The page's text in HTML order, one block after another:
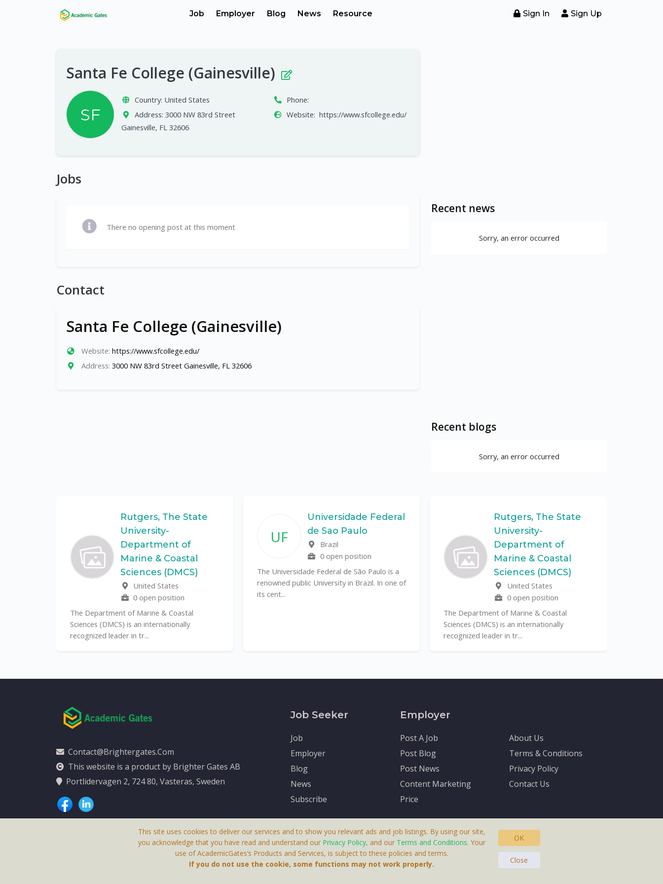
Job Employer Blog News Resource Sign In Sign Up
Santa Fe College (Gainesville)
SF
Country: United States
Address: 3000 NW 83rd Street
Gainesville, FL 32606
Phone:
Website: https://www.sfcollege.edu/
Jobs
There no opening post at this moment
Contact
Santa Fe College (Gainesville)
Website: https://www.sfcollege.edu/
Address: 3000 NW 83rd Street Gainesville, FL 32606
Recent news
Sorry, an error occurred
Recent blogs
Sorry, an error occurred
Rutgers, The State
University-
Department of
Marine & Coastal
Sciences (DMCS)
United States
0 open position
The Department of Marine & Coastal
Sciences (DMCS) is an internationally
recognized leader in tr...
UF
Universidade Federal
de Sao Paulo
Brazil
0 open position
The Universidade Federal de São Paulo is a
renowned public University in Brazil. In one of
its cent...
Rutgers, The State
University-
Department of
Marine & Coastal
Sciences (DMCS)
United States
0 open position
The Department of Marine & Coastal
Sciences (DMCS) is an internationally
recognized leader in tr...
Contact@brightergates.com
This website is a product by Brighter Gates AB
Portlidervagen 2, 724 80, Vasteras, Sweden
Job Seeker
Job
Employer
Blog
News
Subscribe
Employer
Post A Job
Post Blog
Post News
Content Marketing
Price
About Us
Terms & Conditions
Privacy Policy
Contact Us
This Website Is A Product By Brighter Gates AB, Portlidervagen 2, 724 80, Vasteras, Sweden.
This site uses cookies to deliver our services and to show you relevant ads and job listings. By using our site,
you acknowledge that you have read and understand our Privacy Policy, and our Terms and Conditions. Your
use of AcademicGates’s Products and Services, is subject to these policies and terms.
If you do not use the cookie, some functions may not work properly.
OK
Close